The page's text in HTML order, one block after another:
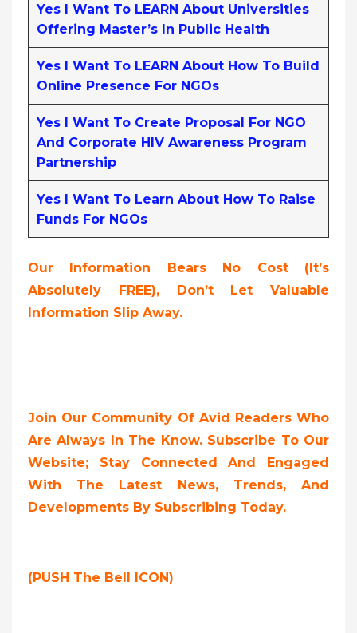
Yes I Want To LEARN About Universities
Offering Master’s In Public Health
Yes I Want To LEARN About How To Build
Online Presence For NGOs
Yes I Want To Create Proposal For NGO
And Corporate HIV Awareness Program
Partnership
Yes I Want To Learn About How To Raise
Funds For NGOs
Our Information Bears No Cost (it’s
Absolutely FREE), Don’t Let Valuable
Information Slip Away.
Join Our Community Of Avid Readers Who
Are Always In The Know. Subscribe To Our
Website; Stay Connected And Engaged
With The Latest News, Trends, And
Developments By Subscribing Today.
(PUSH The Bell ICON)